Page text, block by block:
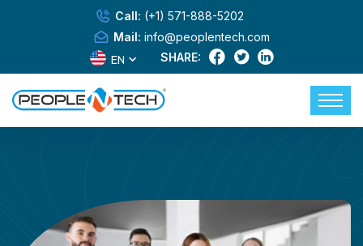
Call: (+1) 571-888-5202
Mail: info@peoplentech.com
EN SHARE: